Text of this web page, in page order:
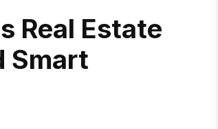
Real Estate
Smart